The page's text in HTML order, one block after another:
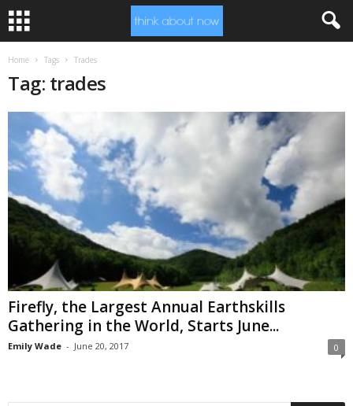
Home Tags Trades
Tag: trades
Firefly, the Largest Annual Earthskills
Gathering in the World, Starts June...
Emily Wade - June 20, 2017 0